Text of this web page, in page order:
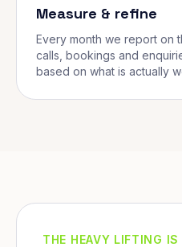
Measure & refine
Every month we report on
calls, bookings and
based on what is actually
THE HEAVY LIFTING IS